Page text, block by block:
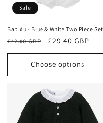
Sale
Babidu - Blue & White Two Piece Set
Regular
price
£42.00 GBP
Sale
price
£29.40 GBP
Choose options